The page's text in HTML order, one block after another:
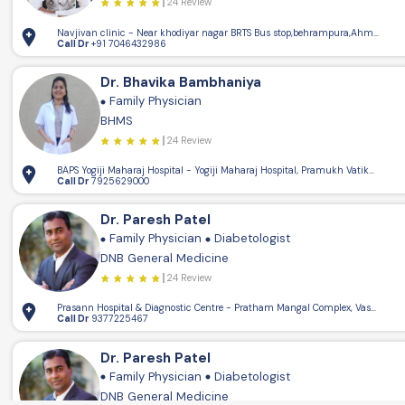
Navjivan clinic - Near khodiyar nagar BRTS Bus stop,behrampura,Ahmedabad
Call Dr+91 7046432986
Dr. Bhavika Bambhaniya
Family Physician
BHMS
24 Review
BAPS Yogiji Maharaj Hospital - Yogiji Maharaj Hospital, Pramukh Vatika,
Call Dr7925629000
Dr. Paresh Patel
Family Physician Diabetologist
DNB General Medicine
24 Review
Prasann Hospital & Diagnostic Centre - Pratham Mangal Complex, Vasna
Call Dr 9377225467
Dr. Paresh Patel
Family Physician Diabetologist
DNB General Medicine